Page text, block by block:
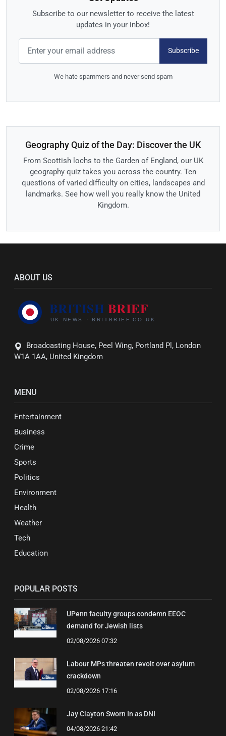
Subscribe to our newsletter to receive the latest
updates in your inbox!
Subscribe
We hate spammers and never send spam
Geography Quiz of the Day: Discover the UK
From Scottish lochs to the Garden of England, our UK
geography quiz takes you across the country. Ten
questions of varied difficulty on cities, landscapes and
landmarks. See how well you really know the United
Kingdom.
ABOUT US
Broadcasting House, Peel Wing, Portland Pl, London
W1A 1AA, United Kingdom
MENU
Entertainment
Business
Crime
Sports
Politics
Environment
Health
Weather
Tech
Education
POPULAR POSTS
UPenn faculty groups condemn EEOC
demand for Jewish lists
02/08/2026 07:32
Labour MPs threaten revolt over asylum
crackdown
02/08/2026 17:16
Jay Clayton Sworn In as DNI
04/08/2026 21:42